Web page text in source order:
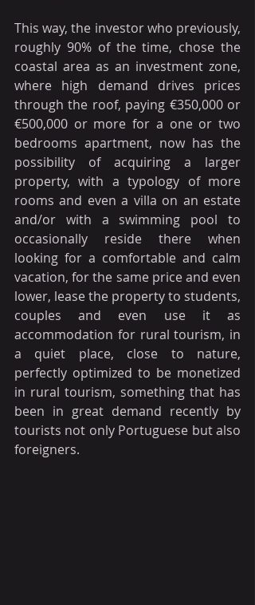
This way, the investor who previously,
roughly 90% of the time, chose the
coastal area as an investment zone,
where high demand drives prices
through the roof, paying €350,000 or
€500,000 or more for a one or two
bedrooms apartment, now has the
possibility of acquiring a larger
property, with a typology of more
rooms and even a villa on an estate
and/or with a swimming pool to
occasionally reside there when
looking for a comfortable and calm
vacation, for the same price and even
lower, lease the property to students,
couples and even use it as
accommodation for rural tourism, in
a quiet place, close to nature,
perfectly optimized to be monetized
in rural tourism, something that has
been in great demand recently by
tourists not only Portuguese but also
foreigners.